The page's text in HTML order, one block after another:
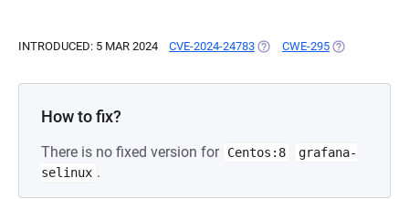
INTRODUCED: 5 MAR 2024 CVE-2024-24783 (OPENS IN A NEW TAB)
CWE-295 (OPENS IN A
How to fix?
There is no fixed version for Centos:8
grafana-
selinux .